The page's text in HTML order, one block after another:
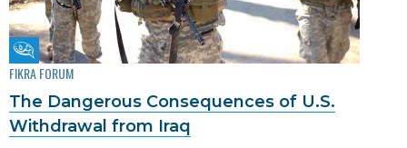
Fikra Forum
FIKRA FORUM
The Dangerous Consequences of U.S.
Withdrawal from Iraq